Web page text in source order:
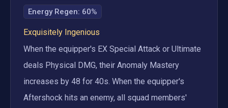
Energy Regen: 60%
Exquisitely Ingenious
When the equipper's EX Special Attack or Ultimate
deals Physical DMG, their Anomaly Mastery
increases by 48 for 40s. When the equipper's
Aftershock hits an enemy, all squad members'